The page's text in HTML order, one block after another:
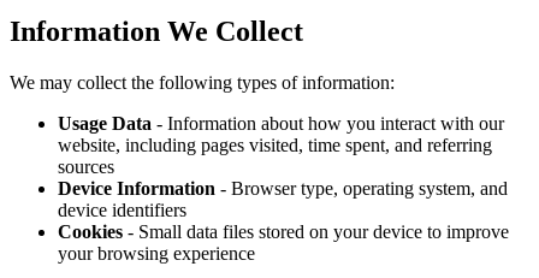
Information We Collect
We may collect the following types of information:
Usage Data - Information about how you interact with our
website, including pages visited, time spent, and referring
sources
Device Information - Browser type, operating system, and
device identifiers
Cookies - Small data files stored on your device to improve
your browsing experience